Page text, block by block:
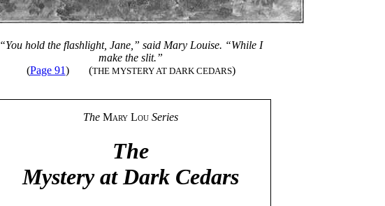
“You hold the flashlight, Jane,” said Mary Louise. “While I
make the slit.”
(Page 91) (THE MYSTERY AT DARK CEDARS)
The Mary Lou Series
The
Mystery at Dark Cedars